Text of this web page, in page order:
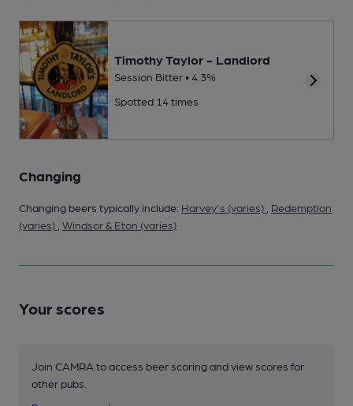
Timothy Taylor - Landlord
Session Bitter • 4.3%
Spotted 14 times
Changing
Changing beers typically include: Harvey's (varies)
Redemption
(varies) Windsor & Eton (varies)
Your scores
Join CAMRA to access beer scoring and view scores for
other pubs.